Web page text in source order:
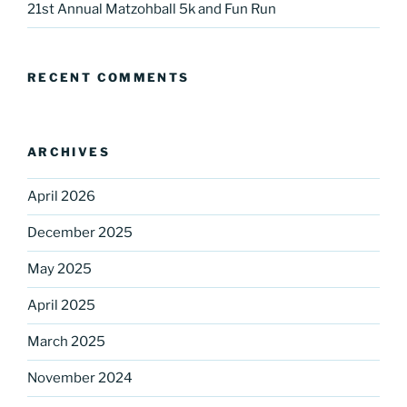
21st Annual Matzohball 5k and Fun Run
RECENT COMMENTS
ARCHIVES
April 2026
December 2025
May 2025
April 2025
March 2025
November 2024
Sign up for our
DreamBuilders Newsletter
Sign up to receive our newsletters.
Email
First Name
Last Name